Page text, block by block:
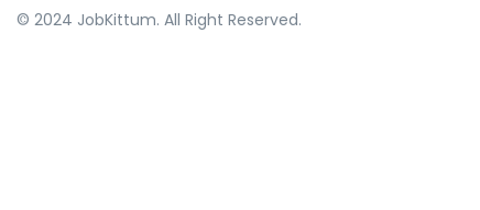
© 2024 JobKittum. All Right Reserved.